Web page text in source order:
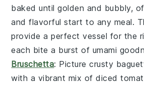
baked until golden and bubbly,
and flavorful start to any meal.
provide a perfect vessel for the
each bite a burst of umami
Bruschetta: Picturecrusty
with a vibrant mix ofdiced